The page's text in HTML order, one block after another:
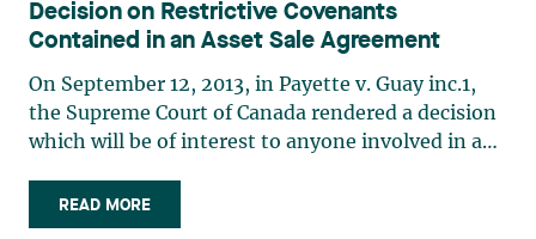
Decision on Restrictive Covenants
Contained in an Asset Sale Agreement
On September 12, 2013, in Payette v. Guay inc.1,
the Supreme Court of Canada rendered a decision
which will be of interest to anyone involved in a
Court shed some light on the interpretation of
clauses restricting employment and post-
READ MORE